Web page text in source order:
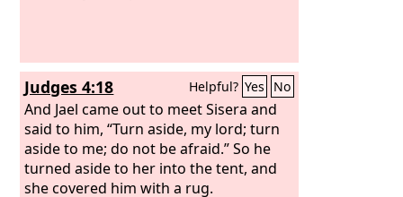
Judges 4:18 Helpful? Yes No
And Jael came out to meet Sisera and
said to him, “Turn aside, my lord; turn
aside to me; do not be afraid.” So he
turned aside to her into the tent, and
she covered him with a rug.